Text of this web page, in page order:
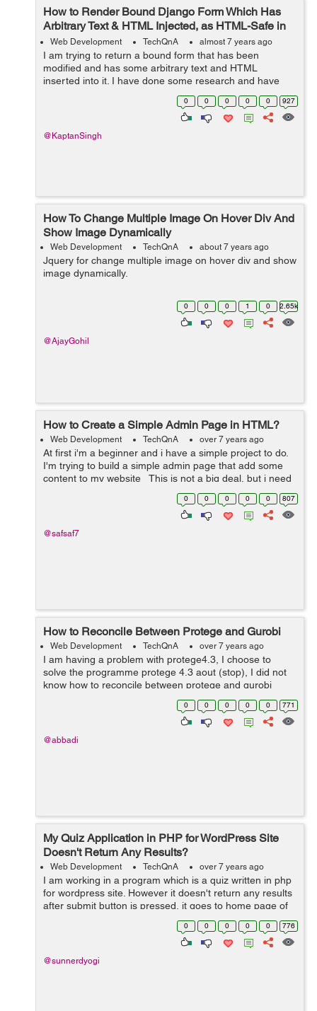
How to Render Bound Django Form Which Has
Arbitrary Text & HTML Injected, as HTML-Safe in
the Template?
Web Development TechQnA almost 7 years ago
I am trying to return a bound form that has been
modified and has some arbitrary text and HTML
inserted into it. I have done some research and have
been able to successfully insert some arbitrary text into
a bound form but I haven't found any...
0 0 0 0 0 927
@KaptanSingh
How To Change Multiple Image On Hover Div And
Show Image Dynamically
Web Development TechQnA about 7 years ago
Jquery for change multiple image on hover div and show
image dynamically.
0 0 0 1 0 2.65k
@AjayGohil
How to Create a Simple Admin Page in HTML?
Web Development TechQnA over 7 years ago
At first i'm a beginner and i have a simple project to do.
I'm trying to build a simple admin page that add some
content to my website This is not a big deal, but i need
someone who can instruct my directly ...
0 0 0 0 0 807
@safsaf7
How to Reconcile Between Protege and Gurobi
Web Development TechQnA over 7 years ago
I am having a problem with protege4.3, I choose to
solve the programme protege 4.3 aout (stop), I did not
know how to reconcile between protege and gurobi
0 0 0 0 0 771
@abbadi
My Quiz Application in PHP for WordPress Site
Doesn't Return Any Results?
Web Development TechQnA over 7 years ago
I am working in a program which is a quiz written in php
for wordpress site. However it doesn't return any results
after submit button is pressed, it goes to home page of
website. Can you help me execute it correctly? &n...
0 0 0 0 0 776
@sunnerdyogi